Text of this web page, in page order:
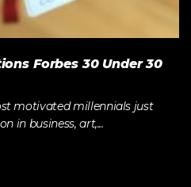
Forbes 30 Under 30
motivated millennials just
in business, art,...